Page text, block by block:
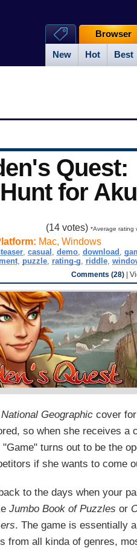
New Hot Best
Browser
Quest:
for
(14votes) *Average rating
Mac, Windows
, casual , demo, download ,
, puzzle, rating-g, riddle,
Comments (28)|
National Geographic cover
so when she receives
turns out to be the
if she wants to come
to the days when your
Jumbo Book of Puzzles or
. The game is essentially
from all kinda of genres,